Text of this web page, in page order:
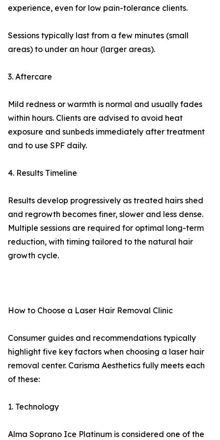
experience, even for low pain-tolerance clients.
Sessions typically last from a few minutes (small
areas) to under an hour (larger areas).
3. Aftercare
Mild redness or warmth is normal and usually fades
within hours. Clients are advised to avoid heat
exposure and sunbeds immediately after treatment
and to use SPF daily.
4. Results Timeline
Results develop progressively as treated hairs shed
and regrowth becomes finer, slower and less dense.
Multiple sessions are required for optimal long-term
reduction, with timing tailored to the natural hair
growth cycle.
How to Choose a Laser Hair Removal Clinic
Consumer guides and recommendations typically
highlight five key factors when choosing a laser hair
removal center. Carisma Aesthetics fully meets each
of these:
1. Technology
Alma Soprano Ice Platinum is considered one of the